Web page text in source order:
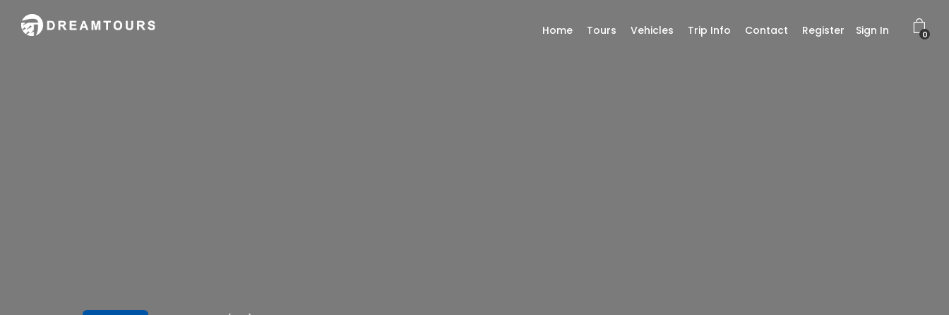
0
Home Tours Vehicles Trip Info Contact Register Sign In